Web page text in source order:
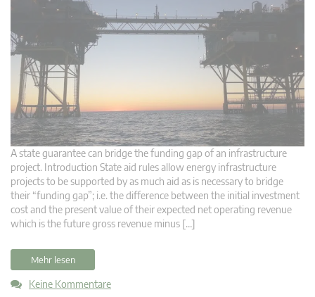
A state guarantee can bridge the funding gap of an infrastructure
project. Introduction State aid rules allow energy infrastructure
projects to be supported by as much aid as is necessary to bridge
their “funding gap”; i.e. the difference between the initial investment
cost and the present value of their expected net operating revenue
which is the future gross revenue minus […]
Mehr lesen
Keine Kommentare